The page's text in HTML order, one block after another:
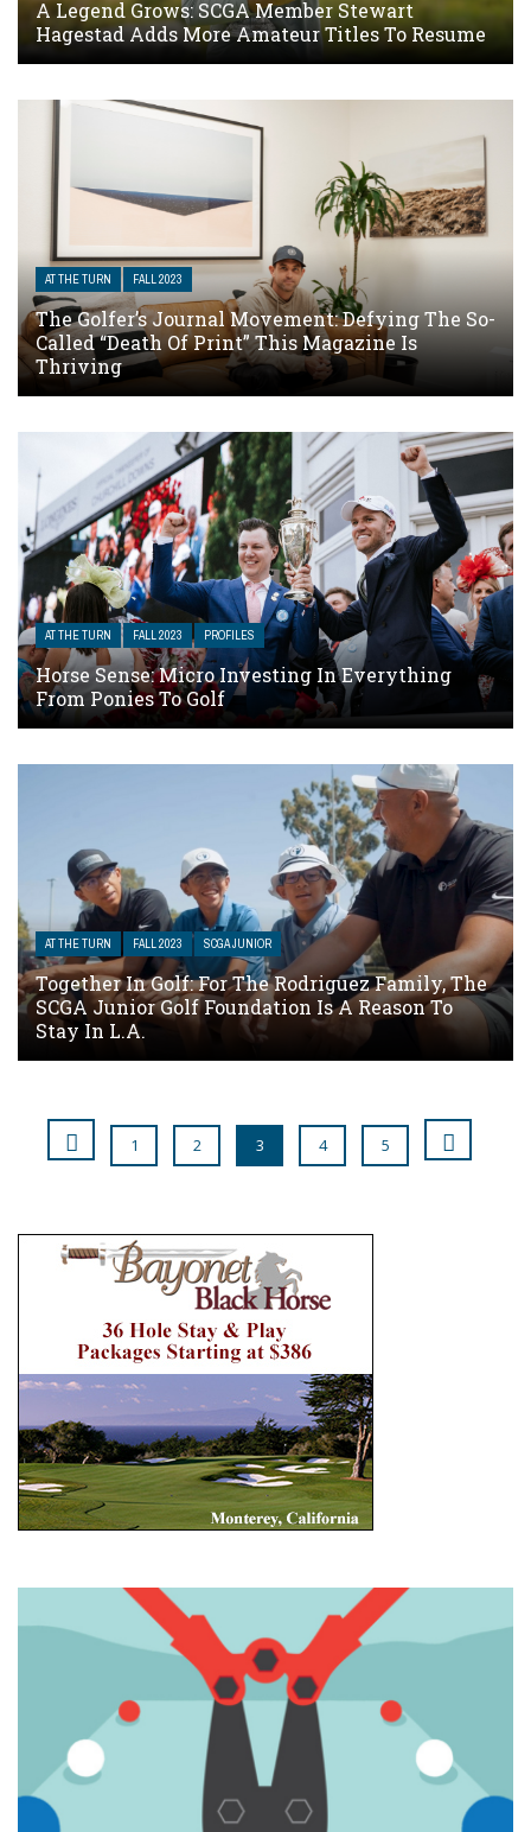
A Legend Grows: SCGA Member Stewart
Hagestad Adds More Amateur Titles To Resume
AT THE TURN FALL 2023
The Golfer’s Journal Movement: Defying The So-
Called “Death Of Print” This Magazine Is
Thriving
AT THE TURN FALL 2023 PROFILES
Horse Sense: Micro Investing In Everything
From Ponies To Golf
AT THE TURN FALL 2023 SCGA JUNIOR
Together In Golf: For The Rodriguez Family, The
SCGA Junior Golf Foundation Is A Reason To
Stay In L.A.
1 2 3 4 5